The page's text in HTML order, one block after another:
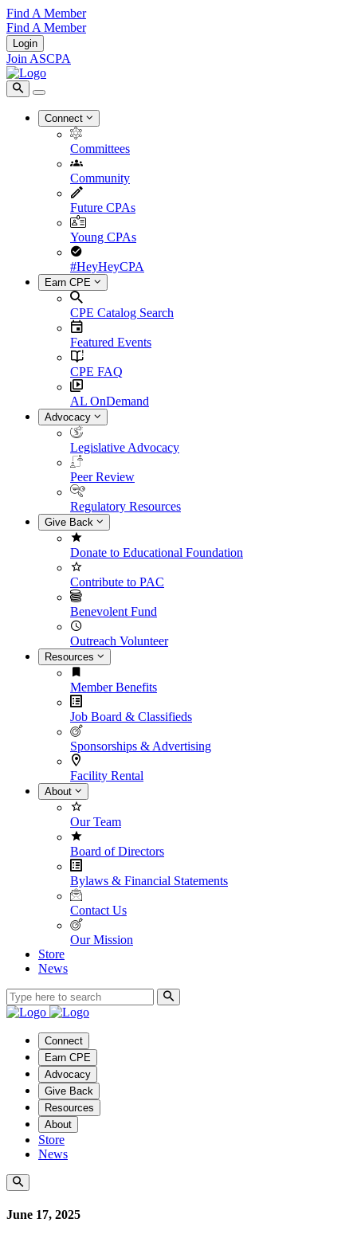
Find A Member
Find A Member
Login
Join ASCPA
Connect
Committees
Community
Future CPAs
Young CPAs
#HeyHeyCPA
Earn CPE
CPE Catalog Search
Featured Events
CPE FAQ
AL OnDemand
Advocacy
Legislative Advocacy
Peer Review
Regulatory Resources
Give Back
Donate to Educational Foundation
Contribute to PAC
Benevolent Fund
Outreach Volunteer
Resources
Member Benefits
Job Board & Classifieds
Sponsorships & Advertising
Facility Rental
About
Our Team
Board of Directors
Bylaws & Financial Statements
Contact Us
Our Mission
Store
News
Connect
Earn CPE
Advocacy
Give Back
Resources
About
Store
News
June 17, 2025